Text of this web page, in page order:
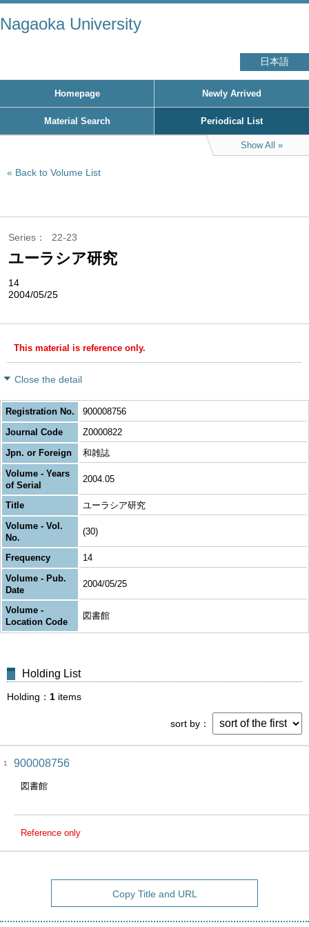
Nagaoka University
日本語
Homepage Newly Arrived
Material Search Periodical List
Show All
Back to Volume List
Series 22-23
ユーラシア研究
14
2004/05/25
This material is reference only.
Close the detail
Registration No.
900008756
Journal Code
Z0000822
Jpn. or Foreign
和雑誌
Volume - Years
of Serial
2004.05
Title
ユーラシア研究
Volume - Vol.
No.
(30)
Frequency
14
Volume - Pub.
Date
2004/05/25
Volume -
Location Code
図書館
Holding List
Holding 1 items
sort by
1 900008756
図書館
Reference only
Copy Title and URL